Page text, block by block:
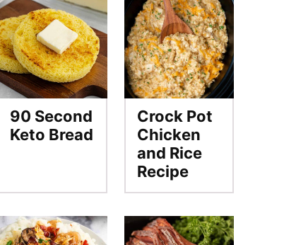
90 Second
Keto Bread
Crock Pot
Chicken
and Rice
Recipe